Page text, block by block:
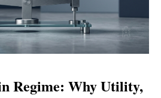
Regime: Why Utility,